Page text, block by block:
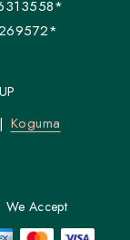
Koguma
We Accept